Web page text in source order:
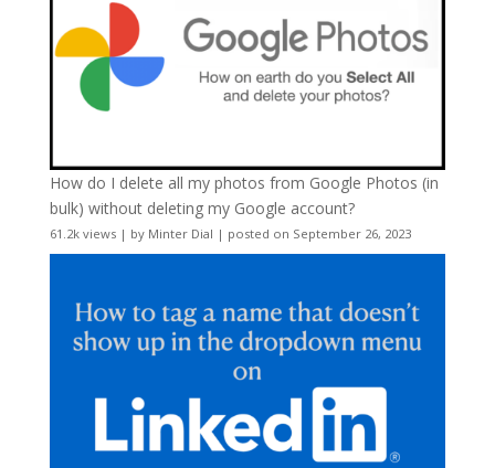
How do I delete all my photos from Google Photos (in
bulk) without deleting my Google account?
61.2k views| by Minter Dial | posted on September 26, 2023